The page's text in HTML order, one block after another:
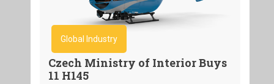
Global Industry
Czech Ministry of Interior Buys
11 H145